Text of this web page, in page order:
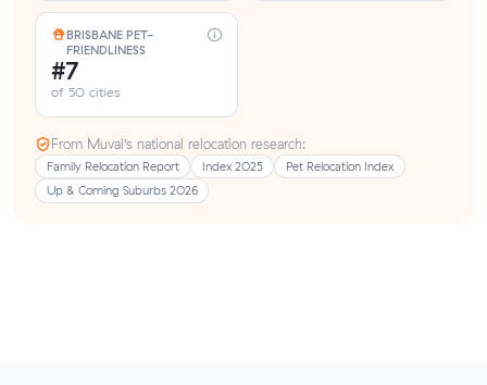
BRISBANE PET-
FRIENDLINESS
#7
of 50 cities
From Muval’s national relocation research:
Family Relocation Report Index 2025
Pet Relocation Index
Up & Coming Suburbs 2026